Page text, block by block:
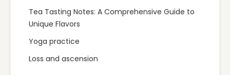
Tea Tasting Notes: A Comprehensive Guide to
Unique Flavors
Yoga practice
Loss and ascension